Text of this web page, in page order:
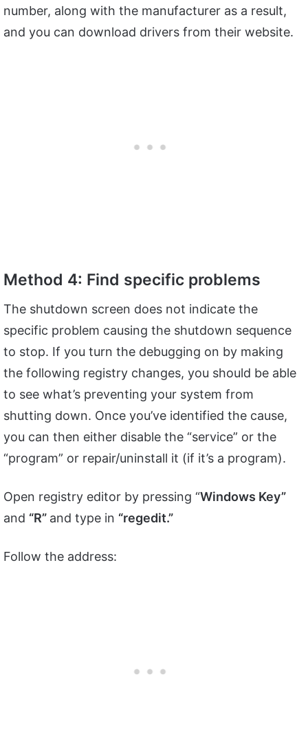
number, along with the manufacturer as a result,
and you can download drivers from their website.
Method 4: Find specific problems
The shutdown screen does not indicate the
specific problem causing the shutdown sequence
to stop. If you turn the debugging on by making
the following registry changes, you should be able
to see what’s preventing your system from
shutting down. Once you’ve identified the cause,
you can then either disable the “service” or the
“program” or repair/uninstall it (if it’s a program).
Open registry editor by pressing “Windows Key”
and “R” and type in “regedit.”
Follow the address: